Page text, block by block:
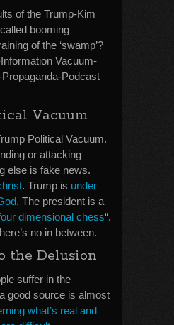
of the Trump-Kim
booming
of the ‘swamp’?
Vacuum-
Podcast
Vacuum
Political Vacuum.
or attacking
else is fake news.
. Trump is under
. The president is a
dimensional chess“.
no in between.
the Delusion
suffer in the
good source is almost
what’s real and